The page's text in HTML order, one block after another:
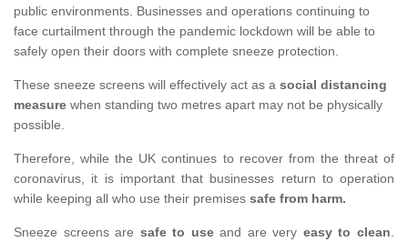
public environments. Businesses and operations continuing to
face curtailment through the pandemic lockdown will be able to
safely open their doors with complete sneeze protection.
These sneeze screens will effectively act as a social distancing
measure when standing two metres apart may not be physically
possible.
Therefore, while the UK continues to recover from the threat of
coronavirus, it is important that businesses return to operation
while keeping all who use their premises safe from harm.
Sneeze screens are safe to useand are very easy to clean.